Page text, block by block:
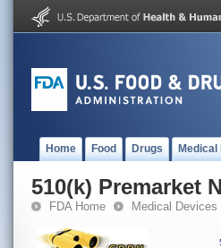
Home Food Drugs
510(k) Premarket
FDA Home Medical Devices